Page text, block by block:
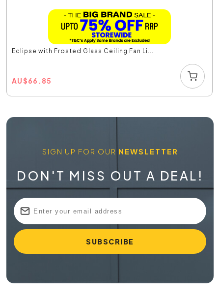
Eclipse with Frosted Glass Ceiling Fan Li...
AU$66.85
SIGN UP FOR OUR NEWSLETTER
DON'T MISS OUT A DEAL!